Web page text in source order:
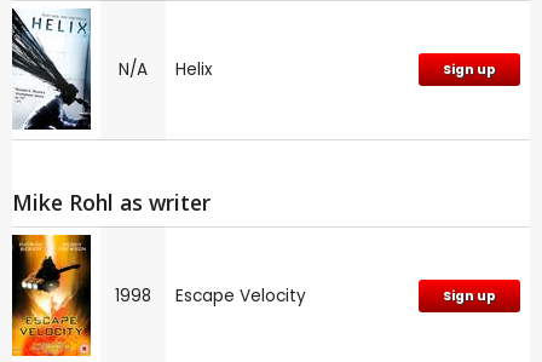
N/A Helix Sign up
Mike Rohl as writer
1998 Escape Velocity Sign up